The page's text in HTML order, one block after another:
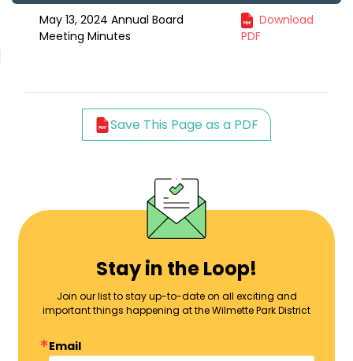
May 13, 2024 Annual Board
Meeting Minutes
Download
PDF
Save This Page as a PDF
Stay in the Loop!
Join our list to stay up-to-date on all exciting and
important things happening at the Wilmette Park District
Email